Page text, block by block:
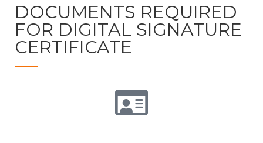
DOCUMENTS REQUIRED
FOR DIGITAL SIGNATURE
CERTIFICATE